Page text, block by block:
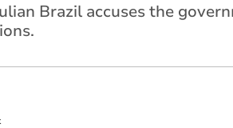
Brazil accuses the